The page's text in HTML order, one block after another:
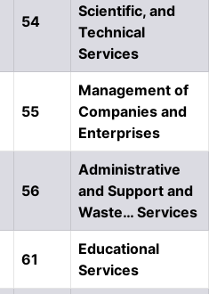
54
Scientific, and
Technical
Services
55
Management of
Companies and
Enterprises
56
Administrative
and Support and
Waste… Services
61
Educational
Services